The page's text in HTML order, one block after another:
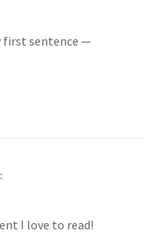
first sentence —
I love to read!